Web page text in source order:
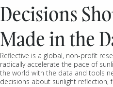
Decisions
Made in the
Reflective is a global, non-profit
radically accelerate the pace of
the world with the data and tools
decisions about sunlight reflection,